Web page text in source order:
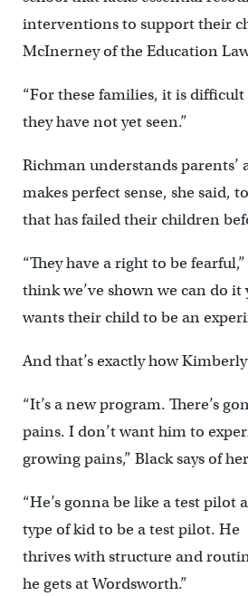
interventions to support their
McInerney of the Education
“For these families, it is
they have not yet seen.”
Richman understands parents’
makes perfect sense, she said,
that has failed their children
“They have a right to be
think we’ve shown we can do
wants their child to be an
And that’s exactly how
“It’s a new program. There’s
pains. I don’t want him to
growing pains,” Black says of
“He’s gonna be like a test pilot
type of kid to be a test pilot. He
thrives with structure and
he gets at Wordsworth.”